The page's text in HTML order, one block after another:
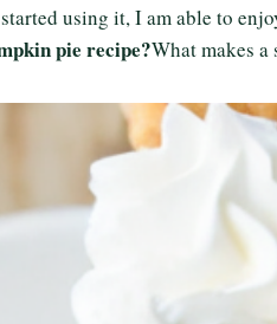
using it, I am able to
pie recipe?What makes